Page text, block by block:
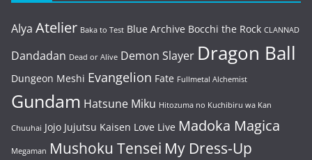
Alya Atelier Baka to Test Blue Archive Bocchi the Rock CLANNAD
Dandadan Dead or Alive Demon Slayer Dragon Ball
Dungeon Meshi Evangelion Fate Fullmetal Alchemist
Gundam Hatsune Miku Hitozuma no Kuchibiru wa Kan
Chuuhai Jojo Jujutsu Kaisen Love Live Madoka Magica
Megaman Mushoku Tensei My Dress-Up